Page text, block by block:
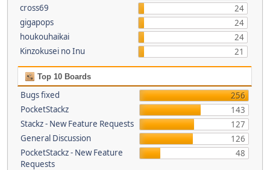
cross69
24
gigapops
24
houkouhaikai
24
Kinzokusei no Inu
21
Top 10 Boards
Bugs fixed
256
PocketStackz
143
Stackz - New Feature Requests
127
General Discussion
126
PocketStackz - New Feature
Requests
48